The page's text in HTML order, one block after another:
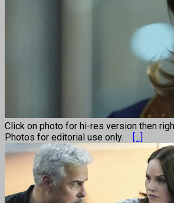
Click on photo for hi-res version then
Photos for editorial use only.
[...]